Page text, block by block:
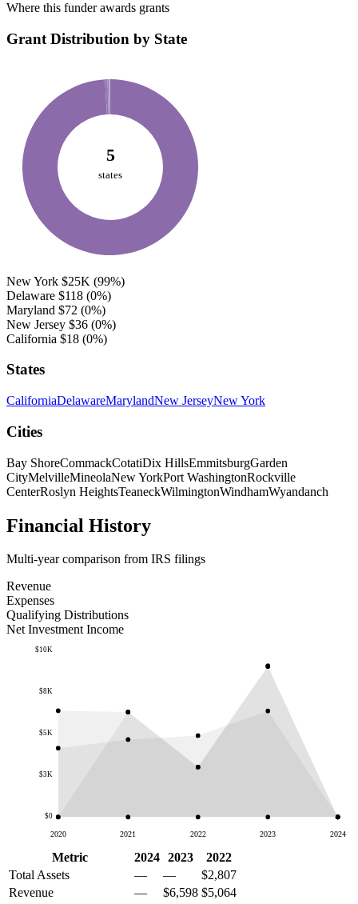
Where this funder awards grants
Grant Distribution by State
5
states
New York $25K (99%)
Delaware $118 (0%)
Maryland $72 (0%)
New Jersey $36 (0%)
California $18 (0%)
States
CaliforniaDelawareMarylandNew JerseyNew York
Cities
Bay ShoreCommackCotatiDix HillsEmmitsburgGarden
CityMelvilleMineolaNew YorkPort WashingtonRockville
CenterRoslyn HeightsTeaneckWilmingtonWindhamWyandanch
Financial History
Multi-year comparison from IRS filings
Revenue
Expenses
Qualifying Distributions
Net Investment Income
$0
$3K
$5K
$8K
$10K
2020 2021 2022 2023 2024
Metric 2024 2023
2022
Total Assets
— —
$2,807
Revenue
— $6,598 $5,064